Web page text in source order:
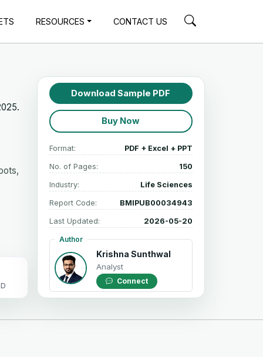
RESOURCES CONTACT US
Download Sample PDF
Buy Now
Format: PDF + Excel + PPT
No. of Pages: 150
Industry: Life Sciences
Report Code: BMIPUB00034943
Last Updated: 2026-05-20
Author
Krishna Sunthwal
Analyst
Connect